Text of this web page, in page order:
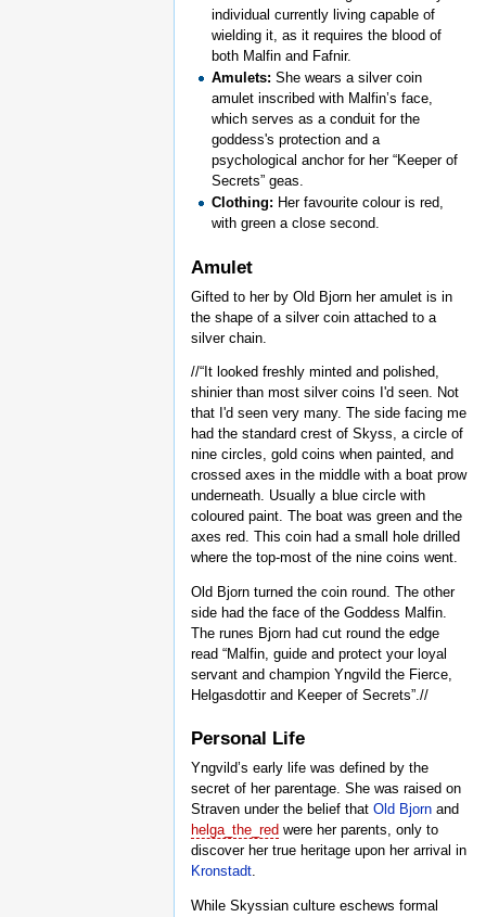
individual currently living capable of
wielding it, as it requires the blood of
both Malfin and Fafnir.
Amulets: She wears a silver coin
amulet inscribed with Malfin’s face,
which serves as a conduit for the
goddess's protection and a
psychological anchor for her “Keeper of
Secrets” geas.
Clothing: Her favourite colour is red,
with green a close second.
Amulet
Gifted to her by Old Bjorn her amulet is in
the shape of a silver coin attached to a
silver chain.
//“It looked freshly minted and polished,
shinier than most silver coins I'd seen. Not
that I'd seen very many. The side facing me
had the standard crest of Skyss, a circle of
nine circles, gold coins when painted, and
crossed axes in the middle with a boat prow
underneath. Usually a blue circle with
coloured paint. The boat was green and the
axes red. This coin had a small hole drilled
where the top-most of the nine coins went.
Old Bjorn turned the coin round. The other
side had the face of the Goddess Malfin.
The runes Bjorn had cut round the edge
read “Malfin, guide and protect your loyal
servant and champion Yngvild the Fierce,
Helgasdottir and Keeper of Secrets”.//
Personal Life
Yngvild’s early life was defined by the
secret of her parentage. She was raised on
Straven under the belief that Old Bjorn and
helga_the_red were her parents, only to
discover her true heritage upon her arrival in
Kronstadt.
While Skyssian culture eschews formal